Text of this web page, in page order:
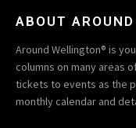
ABOUT
Around Wellington® is
columns on many areas
tickets to events as the
monthly calendar and